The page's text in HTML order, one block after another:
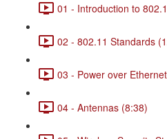
01 - Introduction to
02 - 802.11 Standards
03 - Power over
04 - Antennas (8:38)